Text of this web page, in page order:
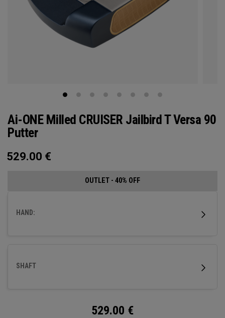
Ai-ONE Milled CRUISER Jailbird T Versa 90
Putter
529.00 €
OUTLET - 40% OFF
HAND:
SHAFT
529.00 €